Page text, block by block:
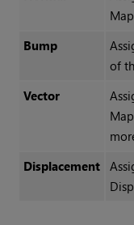
Map
Bump
of
Vector
Map
Displacement